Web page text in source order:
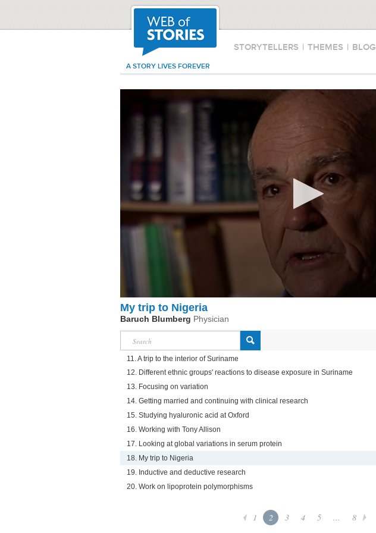
STORYTELLERS | THEMES | BLOG
A STORY LIVES FOREVER
My trip to Nigeria
Baruch Blumberg Physician
11. A trip to the interior of Suriname
12. Different ethnic groups' reactions to disease exposure in Suriname
13. Focusing on variation
14. Getting married and continuing with clinical research
15. Studying hyaluronic acid at Oxford
16. Working with Tony Allison
17. Looking at global variations in serum protein
18. My trip to Nigeria
19. Inductive and deductive research
20. Work on lipoprotein polymorphisms
1 2 3 4 5 ... 8